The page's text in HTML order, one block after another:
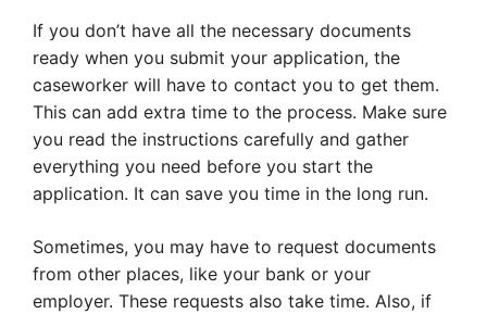
If you don’t have all the necessary documents
ready when you submit your application, the
caseworker will have to contact you to get them.
This can add extra time to the process. Make sure
you read the instructions carefully and gather
everything you need before you start the
application. It can save you time in the long run.
Sometimes, you may have to request documents
from other places, like your bank or your
employer. These requests also take time. Also, if